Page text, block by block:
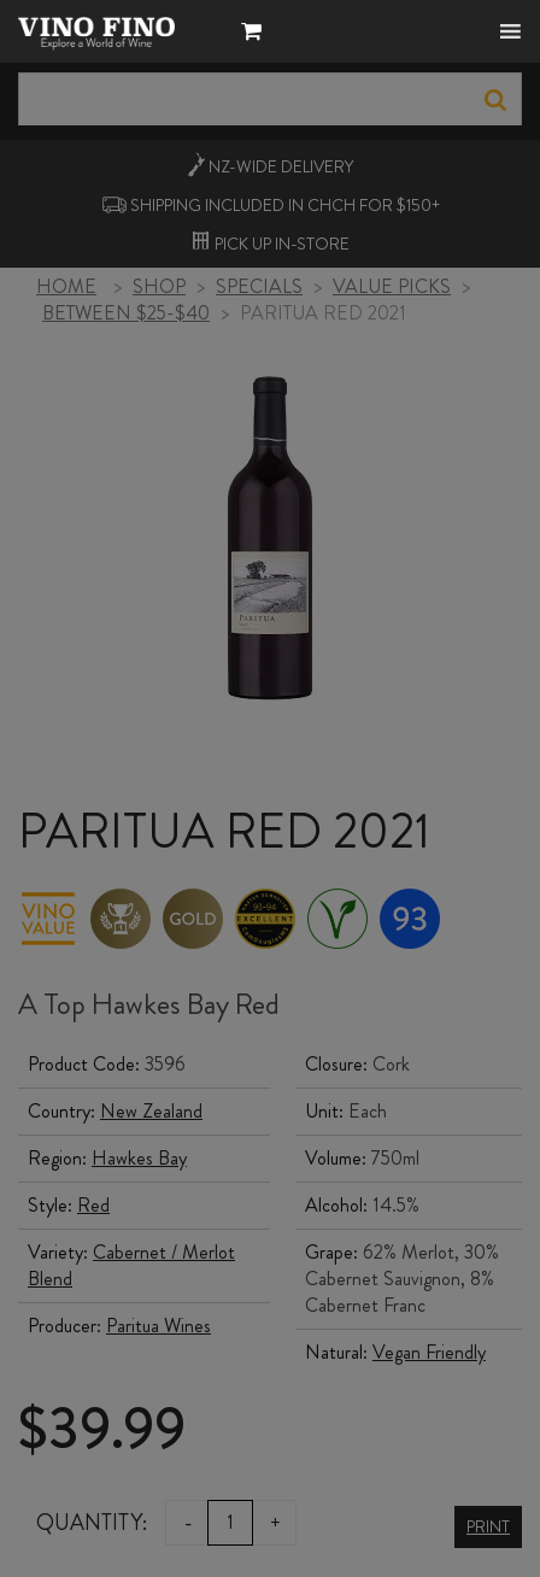
NZ-WIDE DELIVERY
SHIPPING INCLUDED IN CHCH FOR $150+
PICK UP IN-STORE
HOME > SHOP > SPECIALS > VALUE PICKS >
BETWEEN $25-$40 > PARITUA RED 2021
PARITUA RED 2021
A Top Hawkes Bay Red
Product Code: 3596
Country: New Zealand
Region: Hawkes Bay
Style: Red
Variety: Cabernet / Merlot
Blend
Producer: Paritua Wines
Closure: Cork
Unit: Each
Volume: 750ml
Alcohol: 14.5%
Grape: 62% Merlot, 30%
Cabernet Sauvignon, 8%
Cabernet Franc
Natural: Vegan Friendly
$39.99
QUANTITY: -
PARITUA
+ PRINT